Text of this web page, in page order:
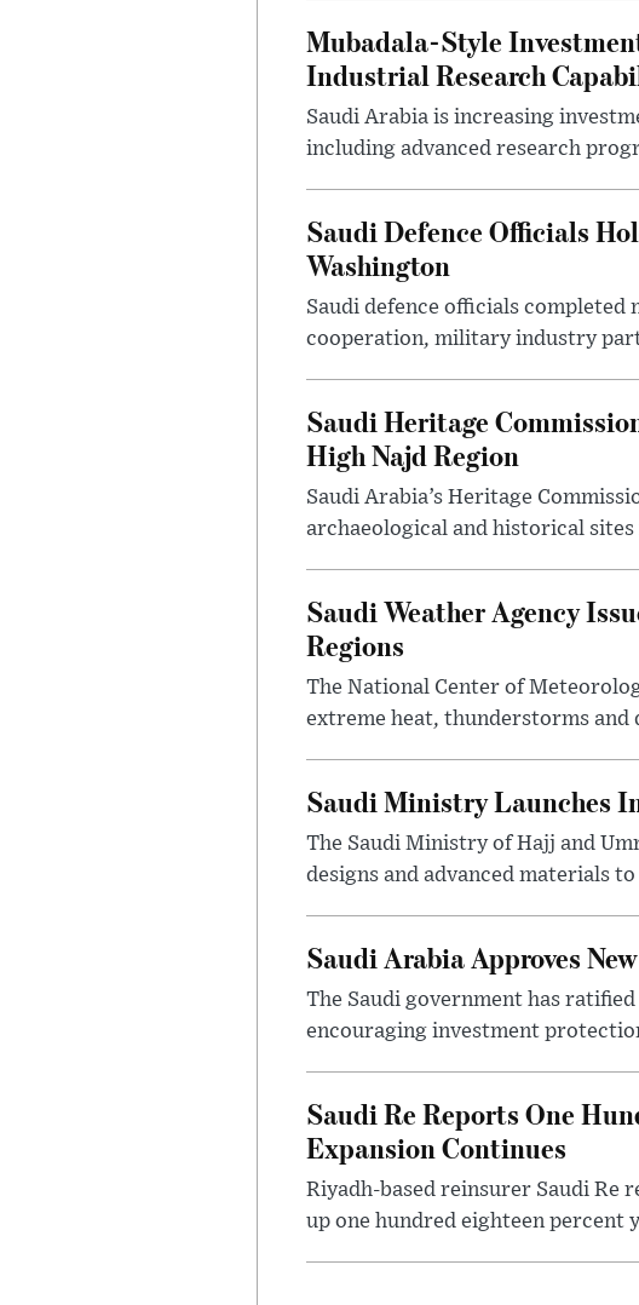
Mubadala-Style
Industrial Research
Saudi Arabia is increasing
including advanced research
Saudi Defence Officials
Washington
Saudi defence officials
cooperation, military industry
Saudi Heritage
High Najd Region
Saudi Arabia’s Heritage
archaeological and historical
Saudi Weather Agency
Regions
The National Center of
extreme heat, thunderstorms
Saudi Ministry Launches
The Saudi Ministry of Hajj and
designs and advanced materials
Saudi Arabia Approves
The Saudi government has
encouraging investment
Saudi Re Reports One
Expansion Continues
Riyadh-based reinsurer Saudi
up one hundred eighteen percent